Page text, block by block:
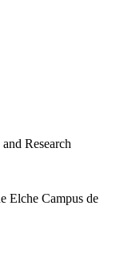
Research
Elche Campus de